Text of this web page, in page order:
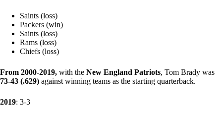
Saints (loss)
Packers (win)
Saints (loss)
Rams (loss)
Chiefs (loss)
From 2000-2019, with the New England Patriots, Tom Brady was
73-43 (.629) against winning teams as the starting quarterback.
2019: 3-3